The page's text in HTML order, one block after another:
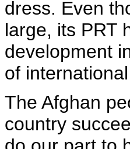
dress. Even
large, its PRT
development
of
The Afghan
country